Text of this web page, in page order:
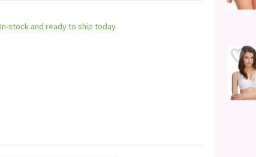
In-stock and ready to ship today